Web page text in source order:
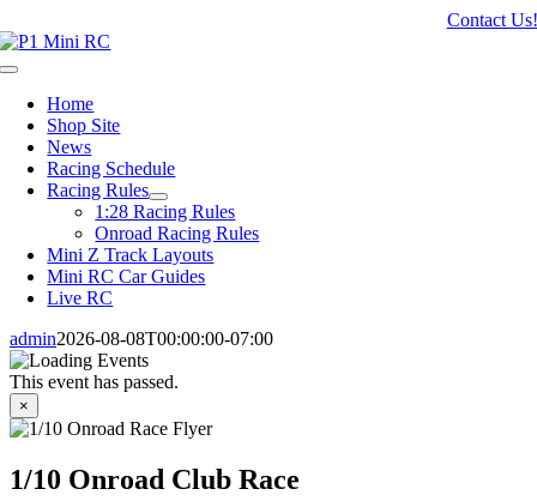
to
content
Contact Us!
Toggle
NavigationHome
Shop Site
News
Racing Schedule
Racing Rules
1:28 Racing Rules
Onroad Racing Rules
Mini Z Track Layouts
Mini RC Car Guides
Live RC
admin2026-08-08T00:00:00-07:00
This event has passed.
×
1/10 Onroad Club Race